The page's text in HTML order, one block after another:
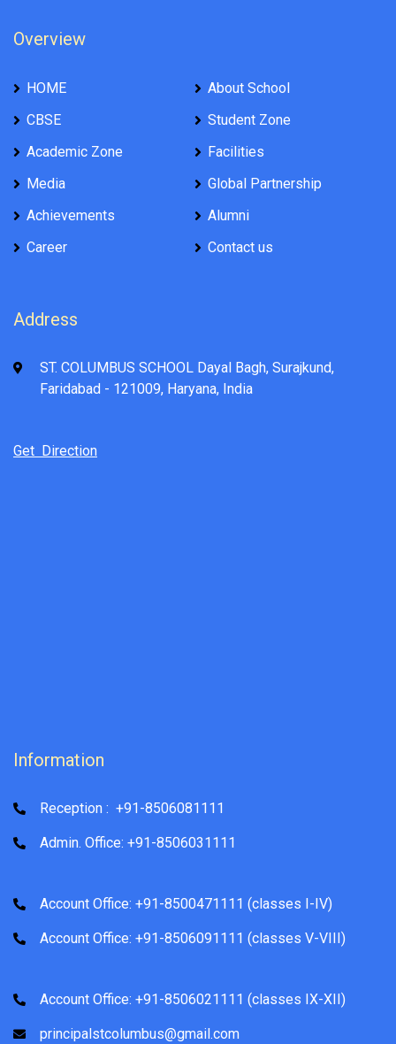
Overview
HOME
About School
CBSE
Student Zone
Academic Zone
Facilities
Media
Global Partnership
Achievements
Alumni
Career
Contact us
Address
ST. COLUMBUS SCHOOL Dayal Bagh, Surajkund,
Faridabad - 121009, Haryana, India
Get Direction
Information
Reception : +91-8506081111
Admin. Office: +91-8506031111
Account Office: +91-8500471111 (classes I-IV)
Account Office: +91-8506091111 (classes V-VIII)
Account Office: +91-8506021111 (classes IX-XII)
principalstcolumbus@gmail.com